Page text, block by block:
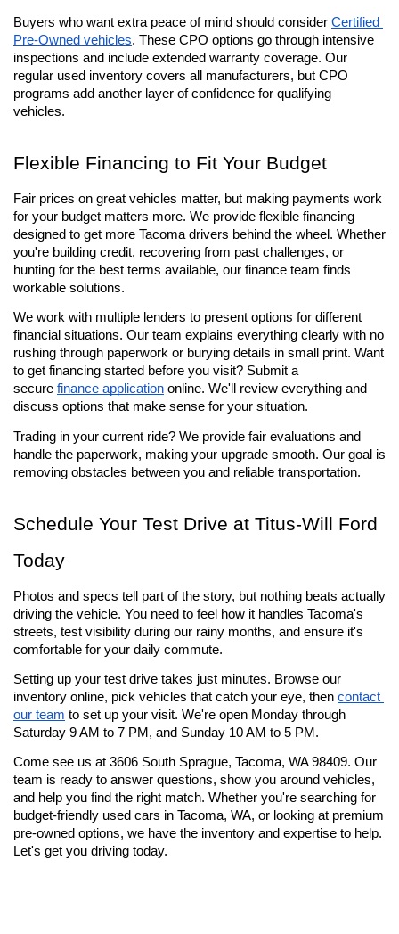
Buyers who want extra peace of mind should consider Certified
Pre-Owned vehicles. These CPO options go through intensive
inspections and include extended warranty coverage. Our
regular used inventory covers all manufacturers, but CPO
programs add another layer of confidence for qualifying
vehicles.
Flexible Financing to Fit Your Budget
Fair prices on great vehicles matter, but making payments work
for your budget matters more. We provide flexible financing
designed to get more Tacoma drivers behind the wheel. Whether
you're building credit, recovering from past challenges, or
hunting for the best terms available, our finance team finds
workable solutions.
We work with multiple lenders to present options for different
financial situations. Our team explains everything clearly with no
rushing through paperwork or burying details in small print. Want
to get financing started before you visit? Submit a
secure finance application online. We'll review everything and
discuss options that make sense for your situation.
Trading in your current ride? We provide fair evaluations and
handle the paperwork, making your upgrade smooth. Our goal is
removing obstacles between you and reliable transportation.
Schedule Your Test Drive at Titus-Will Ford
Today
Photos and specs tell part of the story, but nothing beats actually
driving the vehicle. You need to feel how it handles Tacoma's
streets, test visibility during our rainy months, and ensure it's
comfortable for your daily commute.
Setting up your test drive takes just minutes. Browse our
inventory online, pick vehicles that catch your eye, then contact
our team to set up your visit. We're open Monday through
Saturday 9 AM to 7 PM, and Sunday 10 AM to 5 PM.
Come see us at 3606 South Sprague, Tacoma, WA 98409. Our
team is ready to answer questions, show you around vehicles,
and help you find the right match. Whether you're searching for
budget-friendly used cars in Tacoma, WA, or looking at premium
pre-owned options, we have the inventory and expertise to help.
Let's get you driving today.